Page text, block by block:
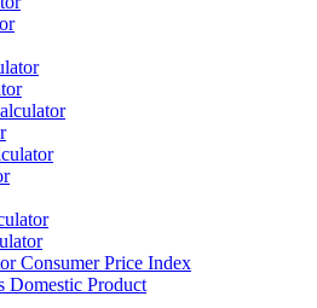
Consumer Price Index
Domestic Product